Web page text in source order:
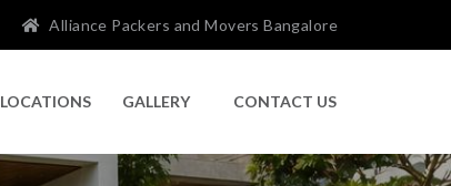
Alliance Packers and Movers Bangalore
LOCATIONS GALLERY CONTACT US